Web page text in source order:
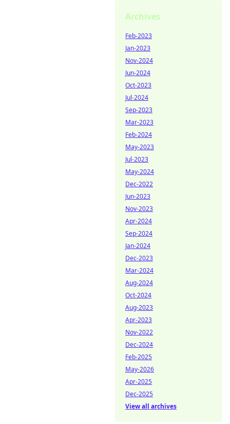
Archives
Feb-2023
Jan-2023
Nov-2024
Jun-2024
Oct-2023
Jul-2024
Sep-2023
Mar-2023
Feb-2024
May-2023
Jul-2023
May-2024
Dec-2022
Jun-2023
Nov-2023
Apr-2024
Sep-2024
Jan-2024
Dec-2023
Mar-2024
Aug-2024
Oct-2024
Aug-2023
Apr-2023
Nov-2022
Dec-2024
Feb-2025
May-2026
Apr-2025
Dec-2025
View all archives